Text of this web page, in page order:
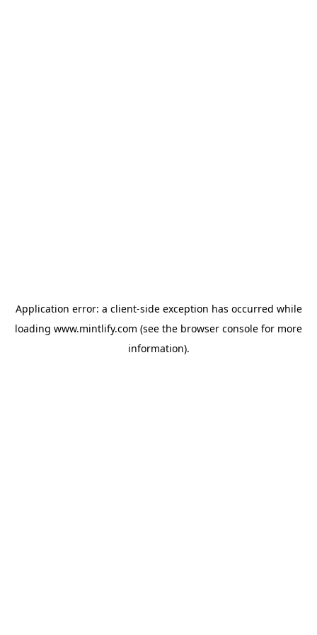
Application error: a client-side exception has occurred while
loading www.mintlify.com (see the browser console for more
information).